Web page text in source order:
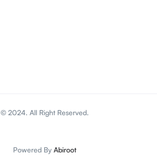
© 2024. All Right Reserved.
Powered By Abiroot